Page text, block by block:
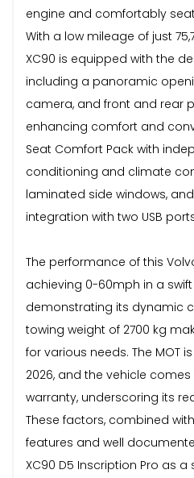
engine and comfortably
With a low mileage of just
XC90 is equipped with the
including a panoramic
camera, and front and rear
enhancing comfort and
Seat Comfort Pack with
conditioning and climate
laminated side windows,
integration with two USB
The performance of this
achieving 0-60mph in a swift
demonstrating its dynamic
towing weight of 2700 kg
for various needs. The MOT
2026, and the vehicle
warranty, underscoring its
These factors, combined
features and well
XC90 D5 Inscription Pro as